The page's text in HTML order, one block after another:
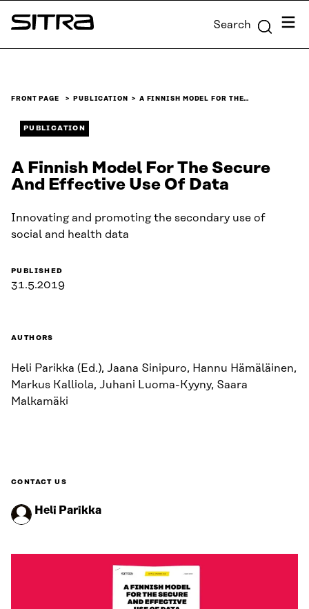
Skip to
content
Sitra Search Menu
FRONT PAGE PUBLICATION A FINNISH MODEL FOR THE…
PUBLICATION
A Finnish Model For The Secure
And Effective Use Of Data
Innovating and promoting the secondary use of
social and health data
PUBLISHED
31.5.2019
AUTHORS
Heli Parikka (Ed.), Jaana Sinipuro, Hannu Hämäläinen,
Markus Kalliola, Juhani Luoma-Kyyny, Saara
Malkamäki
CONTACT US
Heli Parikka